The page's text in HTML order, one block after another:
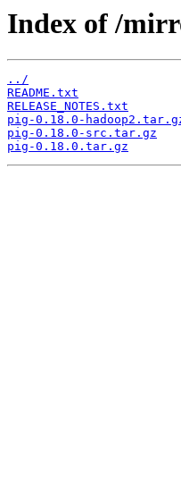
Index of /
../
README.txt
RELEASE_NOTES.txt
pig-0.18.0-
pig-0.18.0-src.tar.gz
pig-0.18.0.tar.gz